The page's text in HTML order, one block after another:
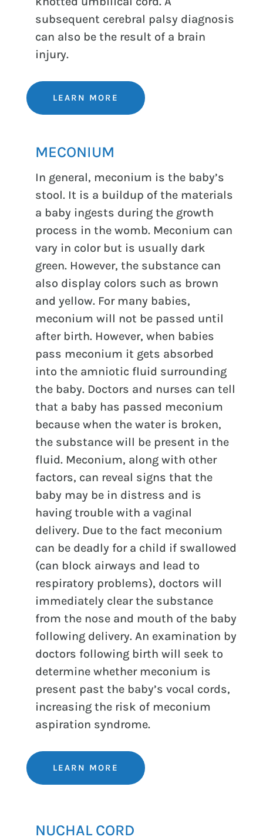
subsequent cerebral palsy diagnosis
can also be the result of a brain
injury.
LEARN MORE
MECONIUM
In general, meconium is the baby’s
stool. It is a buildup of the materials
a baby ingests during the growth
process in the womb. Meconium can
vary in color but is usually dark
green. However, the substance can
also display colors such as brown
and yellow. For many babies,
meconium will not be passed until
after birth. However, when babies
pass meconium it gets absorbed
into the amniotic fluid surrounding
the baby. Doctors and nurses can tell
that a baby has passed meconium
because when the water is broken,
the substance will be present in the
fluid. Meconium, along with other
factors, can reveal signs that the
baby may be in distress and is
having trouble with a vaginal
delivery. Due to the fact meconium
can be deadly for a child if swallowed
(can block airways and lead to
respiratory problems), doctors will
immediately clear the substance
from the nose and mouth of the baby
following delivery. An examination by
doctors following birth will seek to
determine whether meconium is
present past the baby’s vocal cords,
increasing the risk of meconium
aspiration syndrome.
LEARN MORE
NUCHAL CORD